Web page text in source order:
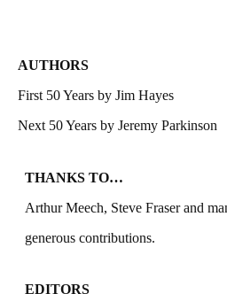
AUTHORS
First 50 Years by Jim Hayes
Next 50 Years by Jeremy Parkinson
THANKS TO…
Arthur Meech, Steve Fraser and
generous contributions.
EDITORS